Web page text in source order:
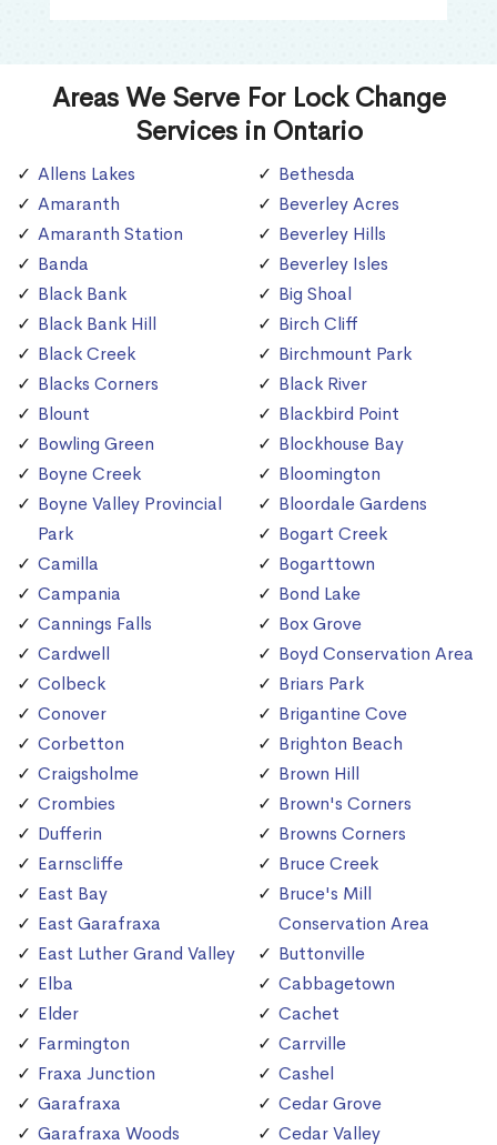
Areas We Serve For Lock Change
Services in Ontario
Allens Lakes
Amaranth
Amaranth Station
Banda
Black Bank
Black Bank Hill
Black Creek
Blacks Corners
Blount
Bowling Green
Boyne Creek
Boyne Valley Provincial
Park
Camilla
Campania
Cannings Falls
Cardwell
Colbeck
Conover
Corbetton
Craigsholme
Crombies
Dufferin
Earnscliffe
East Bay
East Garafraxa
East Luther Grand Valley
Elba
Elder
Farmington
Fraxa Junction
Garafraxa
Garafraxa Woods
Bethesda
Beverley Acres
Beverley Hills
Beverley Isles
Big Shoal
Birch Cliff
Birchmount Park
Black River
Blackbird Point
Blockhouse Bay
Bloomington
Bloordale Gardens
Bogart Creek
Bogarttown
Bond Lake
Box Grove
Boyd Conservation Area
Briars Park
Brigantine Cove
Brighton Beach
Brown Hill
Brown's Corners
Browns Corners
Bruce Creek
Bruce's Mill
Conservation Area
Buttonville
Cabbagetown
Cachet
Carrville
Cashel
Cedar Grove
Cedar Valley